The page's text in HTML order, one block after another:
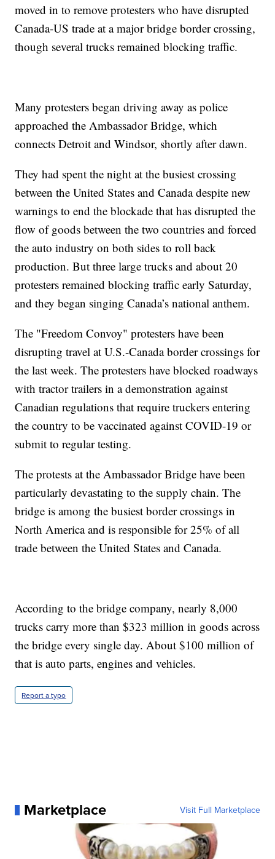
moved in to remove protesters who have disrupted
Canada-US trade at a major bridge border crossing,
though several trucks remained blocking traffic.
Many protesters began driving away as police
approached the Ambassador Bridge, which
connects Detroit and Windsor, shortly after dawn.
They had spent the night at the busiest crossing
between the United States and Canada despite new
warnings to end the blockade that has disrupted the
flow of goods between the two countries and forced
the auto industry on both sides to roll back
production. But three large trucks and about 20
protesters remained blocking traffic early Saturday,
and they began singing Canada’s national anthem.
The "Freedom Convoy" protesters have been
disrupting travel at U.S.-Canada border crossings for
the last week. The protesters have blocked roadways
with tractor trailers in a demonstration against
Canadian regulations that require truckers entering
the country to be vaccinated against COVID-19 or
submit to regular testing.
The protests at the Ambassador Bridge have been
particularly devastating to the supply chain. The
bridge is among the busiest border crossings in
North America and is responsible for 25% of all
trade between the United States and Canada.
According to the bridge company, nearly 8,000
trucks carry more than $323 million in goods across
the bridge every single day. About $100 million of
that is auto parts, engines and vehicles.
Report a typo
Marketplace Visit Full Marketplace